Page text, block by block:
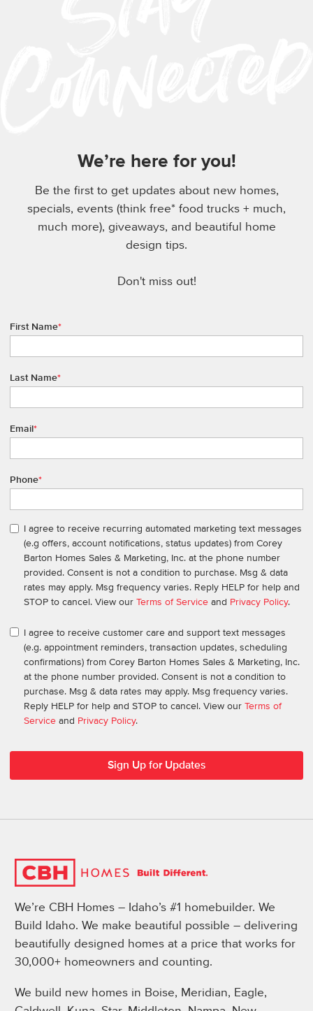
We’re here for you!
Be the first to get updates about new homes,
specials, events (think free* food trucks + much,
much more), giveaways, and beautiful home
design tips.
Don't miss out!
First Name*
Last Name*
Email*
Phone*
I agree to receive recurring automated marketing text messages
(e.g offers, account notifications, status updates) from Corey
Barton Homes Sales & Marketing, Inc. at the phone number
provided. Consent is not a condition to purchase. Msg & data
rates may apply. Msg frequency varies. Reply HELP for help and
STOP to cancel. View our Terms of Service and Privacy Policy.
I agree to receive customer care and support text messages
(e.g. appointment reminders, transaction updates, scheduling
confirmations) from Corey Barton Homes Sales & Marketing, Inc.
at the phone number provided. Consent is not a condition to
purchase. Msg & data rates may apply. Msg frequency varies.
Reply HELP for help and STOP to cancel. View our Terms of
Service and Privacy Policy.
We’re CBH Homes – Idaho’s #1 homebuilder. We
Build Idaho. We make beautiful possible – delivering
beautifully designed homes at a price that works for
30,000+ homeowners and counting.
We build new homes in Boise, Meridian, Eagle,